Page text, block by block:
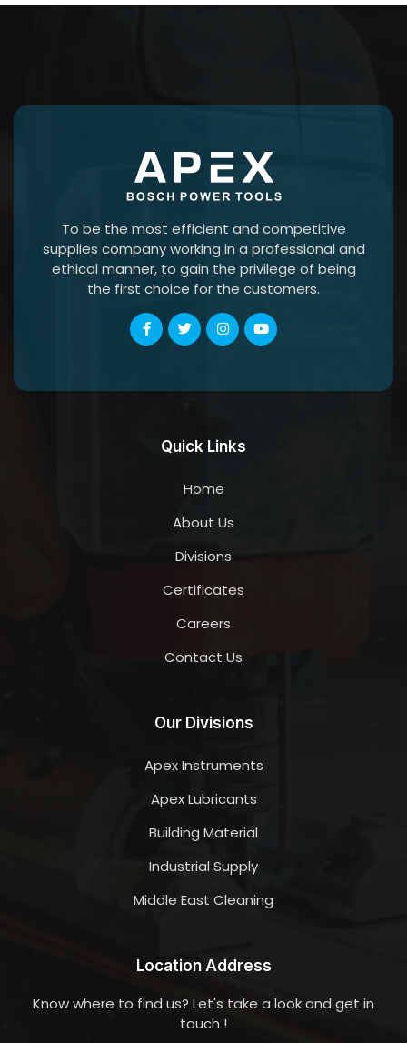
To be the most efficient and competitive
supplies company working in a professional and
ethical manner, to gain the privilege of being
the first choice for the customers.
Quick Links
Home
About Us
Divisions
Certificates
Careers
Contact Us
Our Divisions
Apex Instruments
Apex Lubricants
Building Material
Industrial Supply
Middle East Cleaning
Location Address
Know where to find us? Let's take a look and get in
touch !